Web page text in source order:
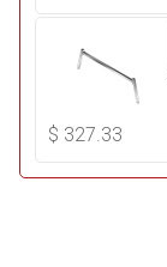
$ 327.33